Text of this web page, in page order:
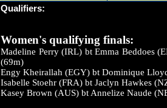
Qualifiers:
Women's qualifying finals:
Madeline Perry (IRL) bt Emma
(69m)
Engy Kheirallah (EGY) bt
Isabelle Stoehr (FRA) bt Jaclyn
Kasey Brown (AUS) bt